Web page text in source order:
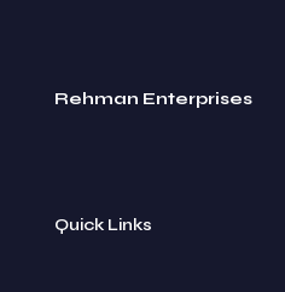
Rehman Enterprises
Quick Links